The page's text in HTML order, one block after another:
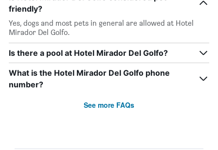
friendly?
Yes, dogs and most pets in general are allowed at Hotel
Mirador Del Golfo.
Is there a pool at Hotel Mirador Del Golfo?
What is the Hotel Mirador Del Golfo phone
number?
See more FAQs